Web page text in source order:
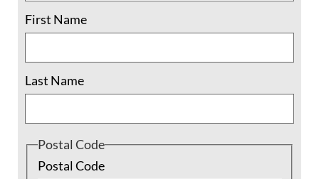
Essays you can use to
spread the word
Vesely-Flad, FOR Director of National Organizing:
“There continue to be extraordinary
First Name
Last Name
Postal Code
Postal Code